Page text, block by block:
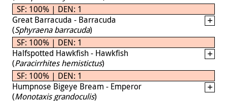
SF: 100% | DEN: 1
Great Barracuda - Barracuda
(Sphyraena barracuda)
SF: 100% | DEN: 1
Halfspotted Hawkfish - Hawkfish
(Paracirrhites hemistictus)
SF: 100% | DEN: 1
Humpnose Bigeye Bream - Emperor
(Monotaxis grandoculis)